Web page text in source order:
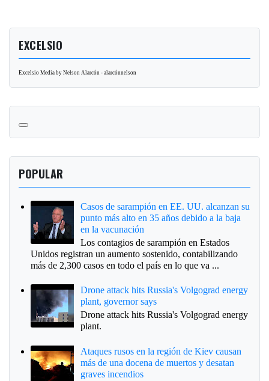
EXCELSIO
Excelsio Media by Nelson Alarcón - alarcónnelson
POPULAR
Casos de sarampión en EE. UU. alcanzan su
punto más alto en 35 años debido a la baja
en la vacunación
Los contagios de sarampión en Estados
Unidos registran un aumento sostenido, contabilizando
más de 2,300 casos en todo el país en lo que va ...
Drone attack hits Russia's Volgograd energy
plant, governor says
Drone attack hits Russia's Volgograd energy
plant.
Ataques rusos en la región de Kiev causan
más de una docena de muertos y desatan
graves incendios